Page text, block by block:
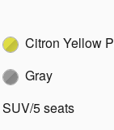
Citron Yellow
Gray
SUV/5 seats